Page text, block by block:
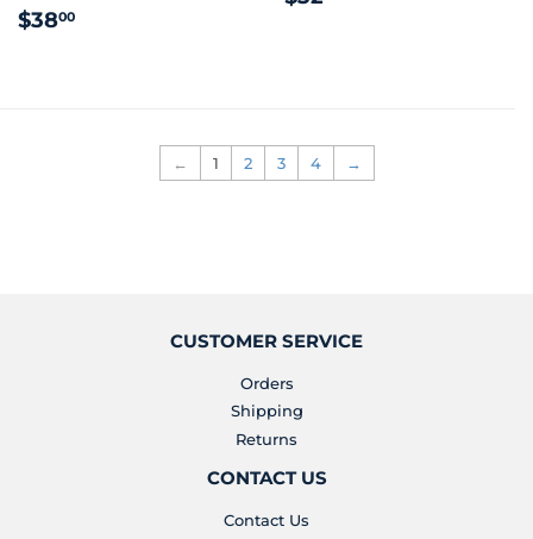
REGULAR
$3800
← 1 2 3 4 →
CUSTOMER SERVICE
Orders
Shipping
Returns
CONTACT US
Contact Us